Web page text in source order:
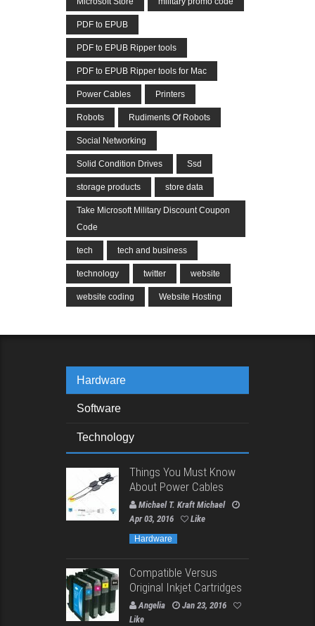
PDF to EPUB
PDF to EPUB Ripper tools
PDF to EPUB Ripper tools for Mac
Power Cables Printers
Robots Rudiments Of Robots
Social Networking
Solid Condition Drives Ssd
storage products store data
Take Microsoft Military Discount Coupon
Code
tech tech and business
technology twitter website
website coding Website Hosting
Hardware
Software
Technology
Things You Must Know
About Power Cables
Michael T. Kraft Michael
Apr 03, 2016
Like
Hardware
Compatible Versus
Original Inkjet Cartridges
Angelia
Jan 23, 2016
Like